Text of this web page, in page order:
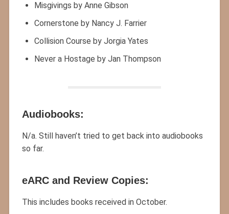
Misgivings by Anne Gibson
Cornerstone by Nancy J. Farrier
Collision Course by Jorgia Yates
Never a Hostage by Jan Thompson
Audiobooks:
N/a. Still haven’t tried to get back into audiobooks
so far.
eARC and Review Copies:
This includes books received in October.